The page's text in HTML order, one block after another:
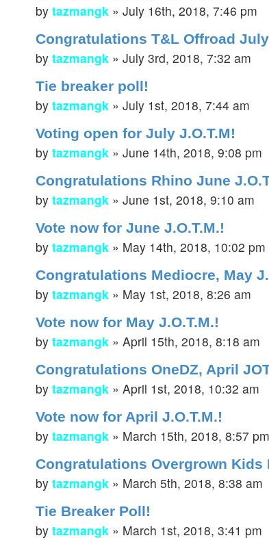
by tazmangk » July 16th, 2018, 7:46 pm
Congratulations T&L Offroad
by tazmangk » July 3rd, 2018, 7:32 am
Tie breaker poll!
by tazmangk » July 1st, 2018, 7:44 am
Voting open for July J.O.T.M!
by tazmangk » June 14th, 2018, 9:08 pm
Congratulations Rhino June
by tazmangk » June 1st, 2018, 9:10 am
Vote now for June J.O.T.M.!
by tazmangk » May 14th, 2018, 10:02 pm
Congratulations Mediocre, May
by tazmangk » May 1st, 2018, 8:26 am
Vote now for May J.O.T.M.!
by tazmangk » April 15th, 2018, 8:18 am
Congratulations OneDZ, April
by tazmangk » April 1st, 2018, 10:32 am
Vote now for April J.O.T.M.!
by tazmangk » March 15th, 2018, 8:57 pm
Congratulations Overgrown Kids
by tazmangk » March 5th, 2018, 8:38 am
Tie Breaker Poll!
by tazmangk » March 1st, 2018, 3:41 pm